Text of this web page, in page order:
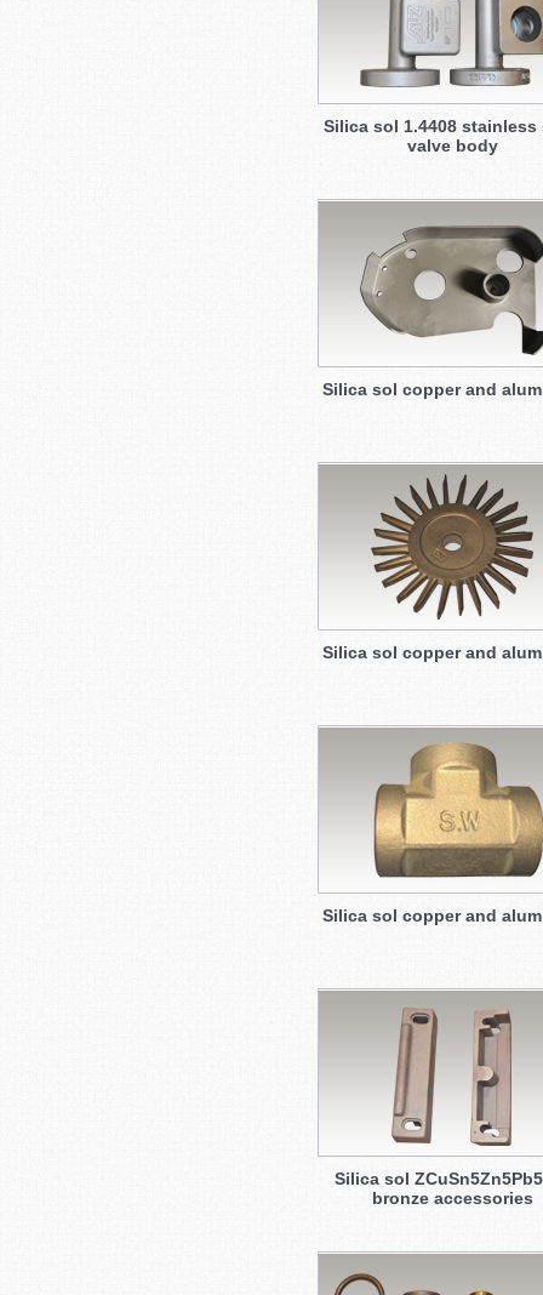
Silica sol 1.4408 stainless
valve body
Silica sol copper and
Silica sol copper and
Silica sol copper and
Silica sol
bronze accessories